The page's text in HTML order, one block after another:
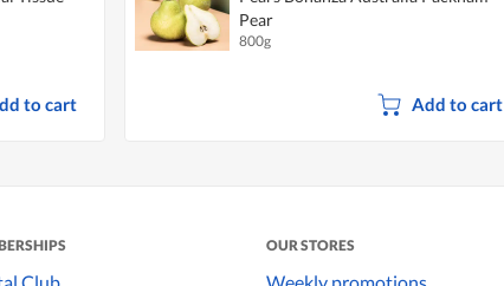
to cart
Pear
800g
Add to cart
OUR STORES